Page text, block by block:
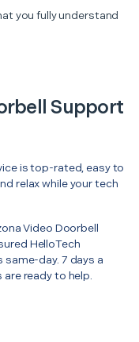
you fully understand
Support
is top-rated, easy to
relax while your tech
Video Doorbell
HelloTech
same-day. 7 days a
are ready to help.